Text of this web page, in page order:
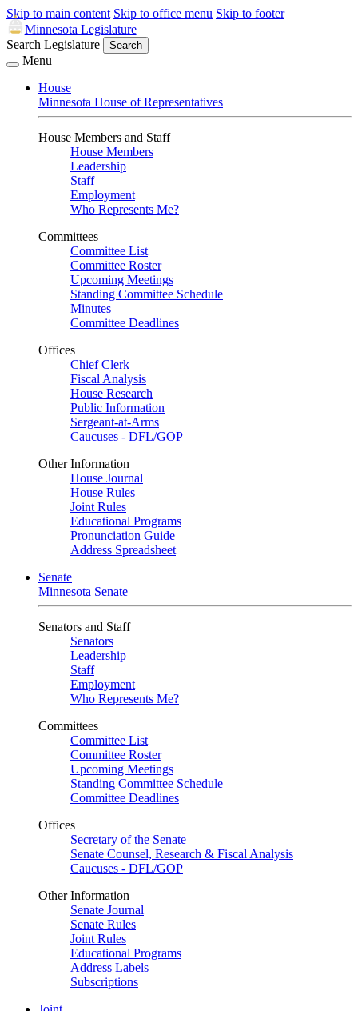
Skip to main content Skip to office menu Skip to footer
Minnesota Legislature
Search Legislature
Search
Menu
House
Minnesota House of Representatives
House Members and Staff
House Members
Leadership
Staff
Employment
Who Represents Me?
Committees
Committee List
Committee Roster
Upcoming Meetings
Standing Committee Schedule
Minutes
Committee Deadlines
Offices
Chief Clerk
Fiscal Analysis
House Research
Public Information
Sergeant-at-Arms
Caucuses - DFL/GOP
Other Information
House Journal
House Rules
Joint Rules
Educational Programs
Pronunciation Guide
Address Spreadsheet
Senate
Minnesota Senate
Senators and Staff
Senators
Leadership
Staff
Employment
Who Represents Me?
Committees
Committee List
Committee Roster
Upcoming Meetings
Standing Committee Schedule
Committee Deadlines
Offices
Secretary of the Senate
Senate Counsel, Research & Fiscal Analysis
Caucuses - DFL/GOP
Other Information
Senate Journal
Senate Rules
Joint Rules
Educational Programs
Address Labels
Subscriptions